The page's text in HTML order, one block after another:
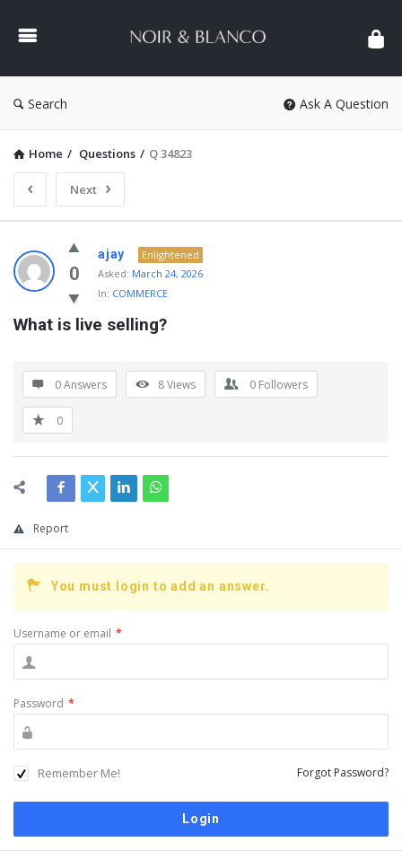
&
Search Ask A Question
Home / Questions / Q 34823
Next
NOIR
&
BLANCO
COMMUNITY
Questions
0
ajay
Enlightened
Asked: March 24, 2026
In: COMMERCE
What is live selling?
0 Answers 8Views 0 Followers
0
Report
You must login to add an answer.
Username or email *
Password *
Remember Me! Forgot Password?